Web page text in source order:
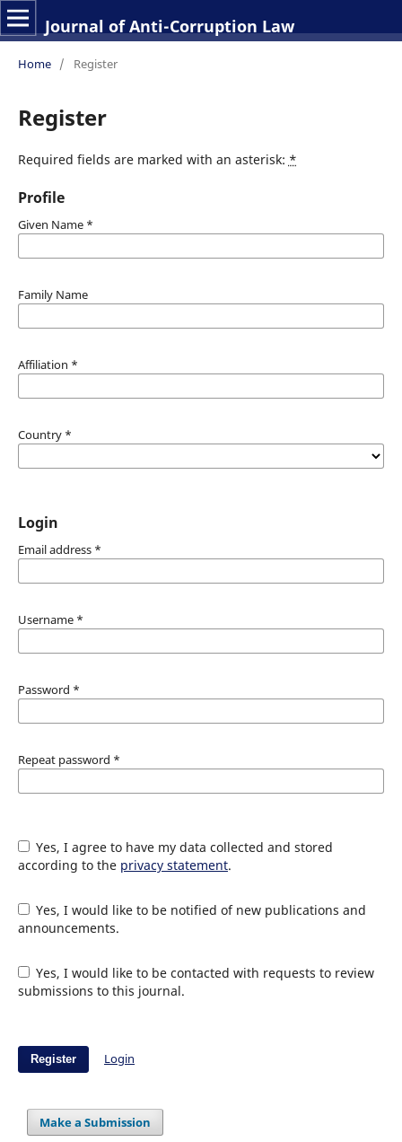
Journal of Anti-Corruption Law
Home / Register
Register
Required fields are marked with an asterisk: *
Profile
Given Name *
Family Name
Affiliation *
Country *
Login
Email address *
Username *
Password *
Repeat password *
Yes, I agree to have my data collected and stored
according to the privacy statement.
Yes, I would like to be notified of new publications and
announcements.
Yes, I would like to be contacted with requests to review
submissions to this journal.
Register Login
Make a Submission